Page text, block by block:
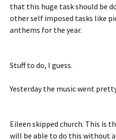
that this huge task should be
other self imposed tasks like
anthems for the year.
Stuff to do, I guess.
Yesterday the music went
Eileen skipped church. This is
will be able to do this without